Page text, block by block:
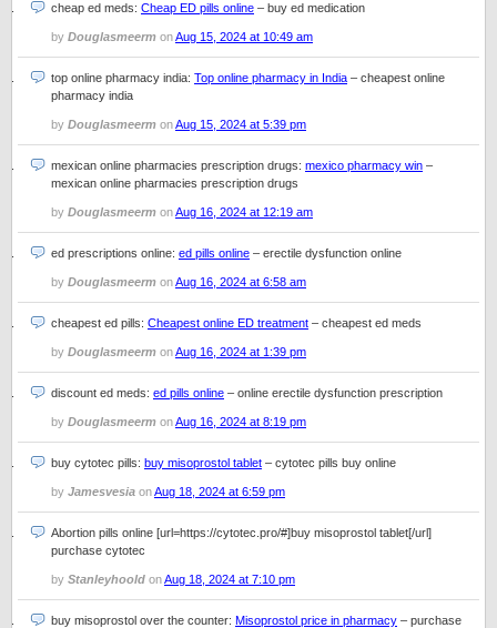
cheap ed meds: Cheap ED pills online – buy ed medication
by Douglasmeerm onAug 15, 2024 at 10:49 am
top online pharmacy india: Top online pharmacy in India – cheapest online
pharmacy india
by Douglasmeerm onAug 15, 2024 at 5:39 pm
mexican online pharmacies prescription drugs: mexico pharmacy win –
mexican online pharmacies prescription drugs
by Douglasmeerm onAug 16, 2024 at 12:19 am
ed prescriptions online: ed pills online – erectile dysfunction online
by Douglasmeerm onAug 16, 2024 at 6:58 am
cheapest ed pills: Cheapest online ED treatment – cheapest ed meds
by Douglasmeerm onAug 16, 2024 at 1:39 pm
discount ed meds: ed pills online – online erectile dysfunction prescription
by Douglasmeerm onAug 16, 2024 at 8:19 pm
buy cytotec pills: buy misoprostol tablet – cytotec pills buy online
by Jamesvesia onAug 18, 2024 at 6:59 pm
Abortion pills online [url=https://cytotec.pro/#]buy misoprostol tablet[/url]
purchase cytotec
by Stanleyhoold onAug 18, 2024 at 7:10 pm
buy misoprostol over the counter: Misoprostol price in pharmacy – purchase